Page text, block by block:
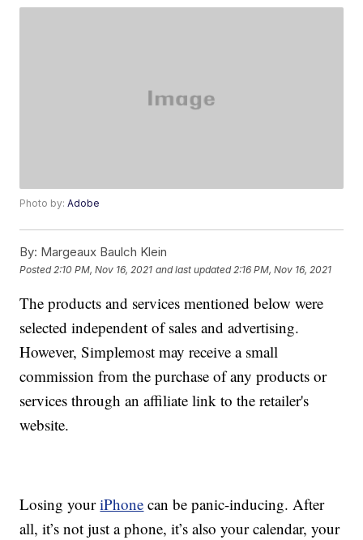
Photo by:Adobe
By: Margeaux Baulch Klein
Posted 2:10 PM, Nov 16, 2021 and last updated 2:16 PM, Nov 16, 2021
The products and services mentioned below were
selected independent of sales and advertising.
However, Simplemost may receive a small
commission from the purchase of any products or
services through an affiliate link to the retailer's
website.
Losing youriPhone can be panic-inducing. After
all, it’s not just a phone, it’s also your calendar, your